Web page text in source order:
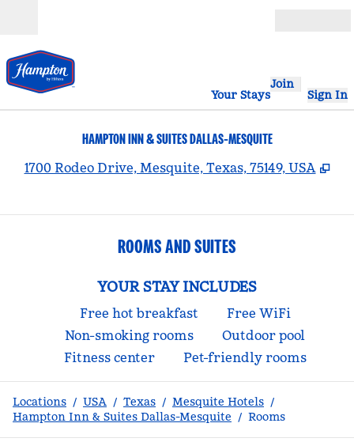
Your Stays
Join
Sign In
HAMPTON INN & SUITES DALLAS-MESQUITE
1700 Rodeo Drive, Mesquite, Texas, 75149, USA ,
ROOMS AND SUITES
YOUR STAY INCLUDES
Free hot breakfast
Free WiFi
Non-smoking rooms
Outdoor pool
Fitness center
Pet-friendly rooms
Locations / USA / Texas / Mesquite Hotels /
Hampton Inn & Suites Dallas-Mesquite / Rooms